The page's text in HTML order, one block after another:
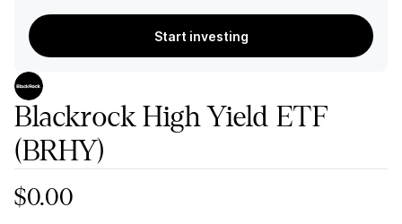
Start investing
Blackrock High Yield ETF
(BRHY)
$0.00